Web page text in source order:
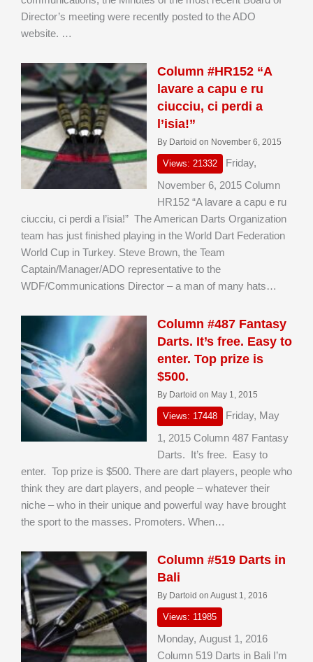
Director’s meeting were recently posted to the ADO
website. …
Column #HR152 “A
lavare a capu e ru
ciucciu, ci perdi a
l’isia!”
By Dartoid on November 6, 2015
Views: 21332
Friday,
November 6, 2015 Column
HR152 “A lavare a capu e ru
ciucciu, ci perdi a l’isia!” The American Darts Organization
team has just finished playing in the World Dart Federation
World Cup in Turkey. Steve Brown, the Team
Captain/Manager/ADO representative to the
WDF/Communications Director – a man of many hats…
Column #487 Fantasy
Darts. It’s free. Easy to
enter. Top prize is
$500.
By Dartoid on May 1, 2015
Views: 17448
Friday, May
1, 2015 Column 487 Fantasy
Darts. It’s free. Easy to
enter. Top prize is $500. There are dart players, people who
think they are dart players, and people – whatever their
niche – who in their unique and powerful way have brought
the sport to the masses. Promoters. When…
Column #519 Darts in
Bali
By Dartoid on August 1, 2016
Views: 11985
Monday, August 1, 2016
Column 519 Darts in Bali I’m